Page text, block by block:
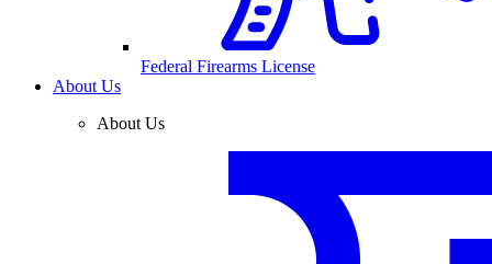
Federal Firearms License
About Us
About Us